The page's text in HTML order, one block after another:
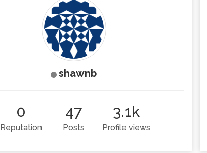
shawnb
0
Reputation
47
Posts
3.1k
Profile views